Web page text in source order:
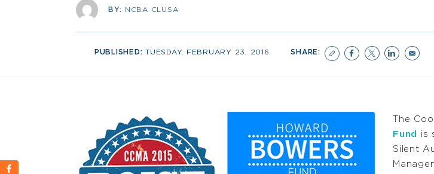
BY: NCBA CLUSA
PUBLISHED:TUESDAY, FEBRUARY 23, 2016 SHARE:
The
Fund
is
Silent